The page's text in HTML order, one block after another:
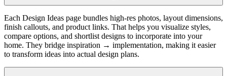
Each Design Ideas page bundles high-res photos, layout dimensions,
finish callouts, and product links. That helps you visualize styles,
compare options, and shortlist designs to incorporate into your
home. They bridge inspiration → implementation, making it easier
to transform ideas into actual design plans.